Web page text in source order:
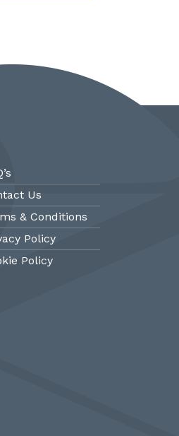
Us
& Conditions
Policy
Policy
clocks